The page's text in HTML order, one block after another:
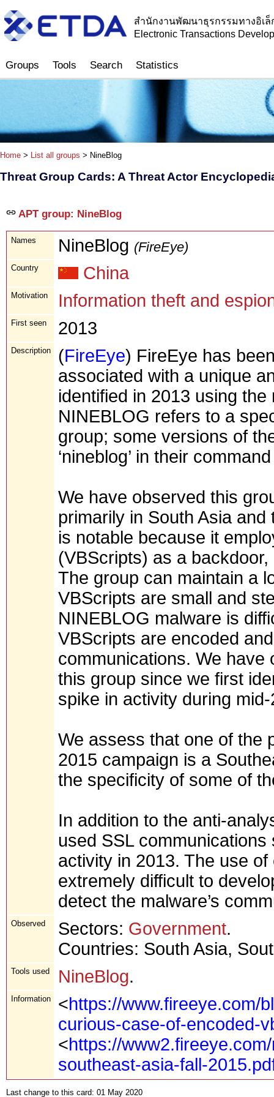
สำนักงานพัฒนาธุรกรรมทางอิเ
Electronic Transactions
Groups Tools Search Statistics
Home > List all groups > NineBlog
Threat Group Cards: A Threat Actor
APT group: NineBlog
Names NineBlog (FireEye)
Country China
Motivation Information theft and
First seen 2013
Description (FireEye) FireEye has
associated with a unique
identified in 2013 using the
NINEBLOG refers to a
group; some versions of
‘nineblog’ in their
We have observed this
primarily in South Asia
is notable because it
(VBScripts) as a
The group can maintain a
VBScripts are small and
NINEBLOG malware is
VBScripts are encoded
communications. We
this group since we first
spike in activity during
We assess that one of the
2015 campaign is a
the specificity of some of
In addition to the anti-
used SSL
activity in 2013. The use
extremely difficult to
detect the malware’s
Observed Sectors: Government.
Countries: South Asia,
Tools used NineBlog.
Information <https://www.fireeye.com/
curious-case-of-encoded-
<https://
southeast-asia-fall-
Last change to this card: 01 May 2020